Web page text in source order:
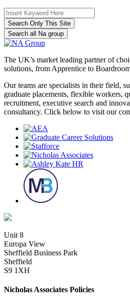
Search Only This Site
Search all Na group
The UK’s market leading partner of
solutions, from Apprentice to
Our teams are specialists in their field,
graduate placements, flexible workers,
recruitment, executive search and
consultancy. Click below to visit our
Unit 8
Europa View
Sheffield Business Park
Sheffield
S9 1XH
Nicholas Associates Policies